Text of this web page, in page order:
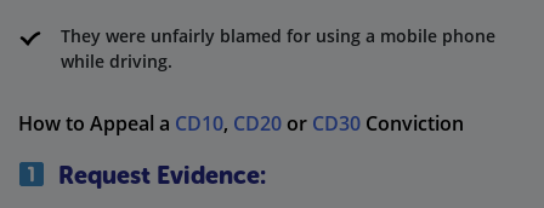
They were unfairly blamed for using a mobile phone
while driving.
How to Appeal a CD10, CD20 or CD30 Conviction
Request Evidence: